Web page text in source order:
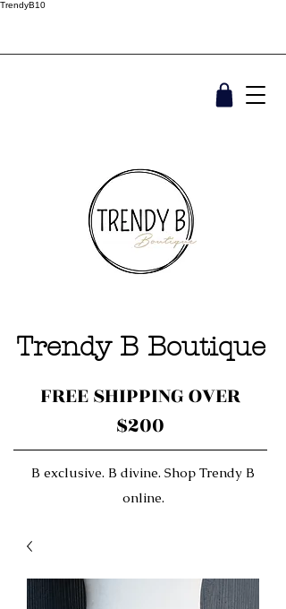
TrendyB10
Trendy B Boutique
FREE SHIPPING OVER
$200
B exclusive. B divine. Shop Trendy B
online.